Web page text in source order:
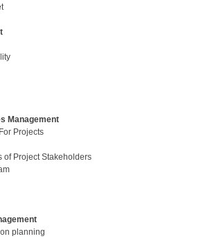
Management
Projects
of Project Stakeholders
planning